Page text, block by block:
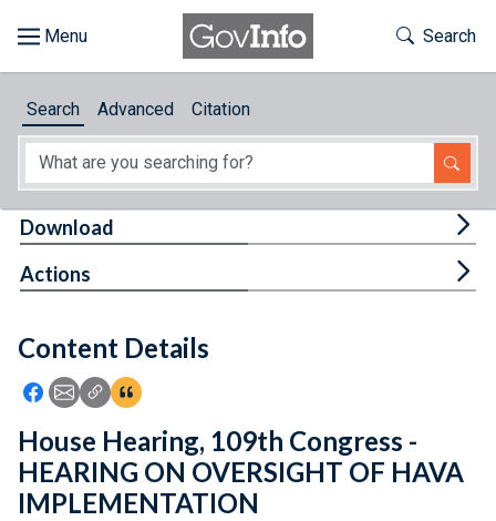
About
Feedback
Toggle
Search
Search Advanced Citation
Content Details
Icon: Share using Facebook
Icon: Share using Email
Icon: Copy Link URL
Icon:View Citations
Download
Actions
House Hearing, 109th Congress -
HEARING ON OVERSIGHT OF HAVA
IMPLEMENTATION